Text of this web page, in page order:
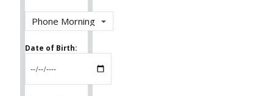
Date of Birth: